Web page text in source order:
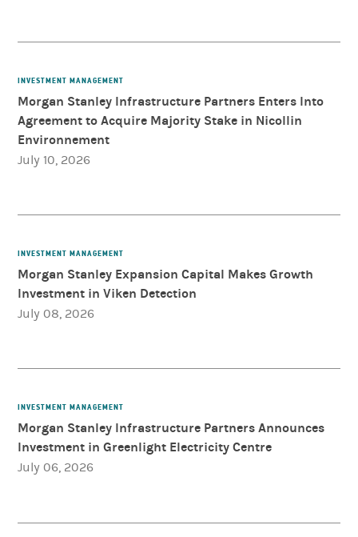
INVESTMENT MANAGEMENT
Morgan Stanley Infrastructure Partners Enters Into
Agreement to Acquire Majority Stake in Nicollin
Environnement
July 10, 2026
INVESTMENT MANAGEMENT
Morgan Stanley Expansion Capital Makes Growth
Investment in Viken Detection
July 08, 2026
INVESTMENT MANAGEMENT
Morgan Stanley Infrastructure Partners Announces
Investment in Greenlight Electricity Centre
July 06, 2026